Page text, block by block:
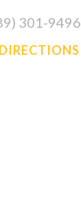
301-9496